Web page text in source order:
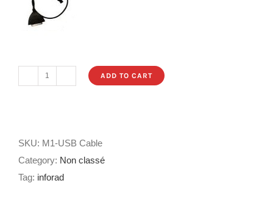
USB
MOTO
ADD TO CART
SKU: M1-USB Cable
Category: Non classé
Tag: inforad